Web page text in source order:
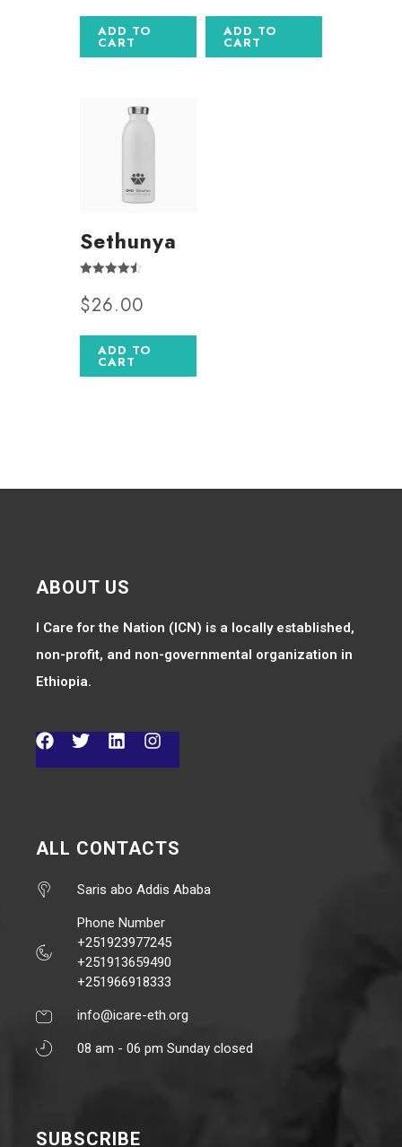
ADD TO
CART
ADD TO
CART
Sethunya
4.50
out of 5
$26.00
ADD TO
CART
ABOUT US
I Care for the Nation (ICN) is a locally established,
non-profit, and non-governmental organization in
Ethiopia.
ALL CONTACTS
Saris abo Addis Ababa
Phone Number
+251923977245
+251913659490
+251966918333
info@icare-eth.org
08 am - 06 pm Sunday closed
SUBSCRIBE